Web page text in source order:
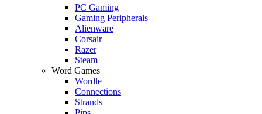
PC Gaming
Gaming Peripherals
Alienware
Corsair
Razer
Steam
Word Games
Wordle
Connections
Strands